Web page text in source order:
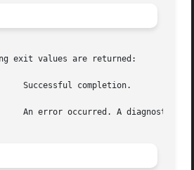
exit values are returned:
An error occurred. A diagnostic